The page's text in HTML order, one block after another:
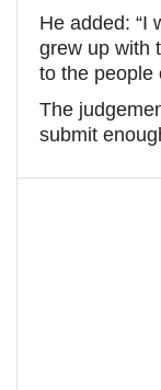
He added: “I
grew up with
to the people
The
submit